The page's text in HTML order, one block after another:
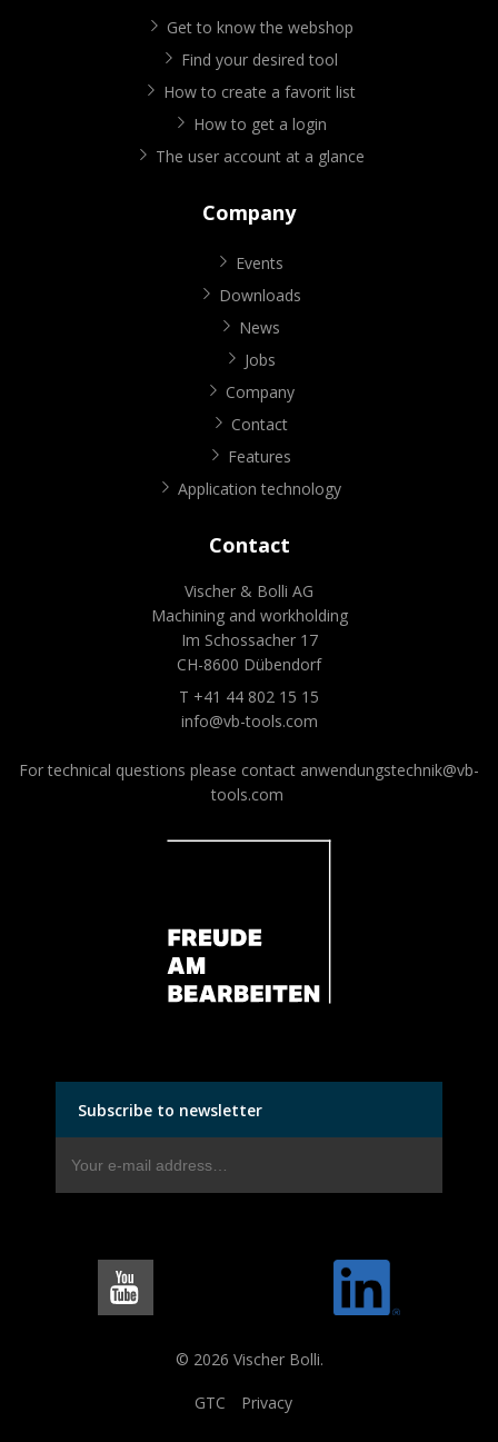
Get to know the webshop
Find your desired tool
How to create a favorit list
How to get a login
The user account at a glance
Company
Events
Downloads
News
Jobs
Company
Contact
Features
Application technology
Contact
Vischer & Bolli AG
Machining and workholding
Im Schossacher 17
CH-8600 Dübendorf
T +41 44 802 15 15
info@vb-tools.com
For technical questions please contact anwendungstechnik@vb-
tools.com
Subscribe to newsletter
© 2026 Vischer Bolli.
GTC Privacy